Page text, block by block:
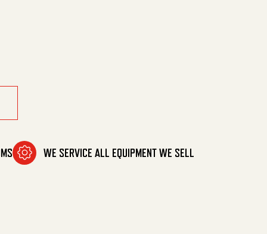
WE SERVICE ALL EQUIPMENT WE SELL